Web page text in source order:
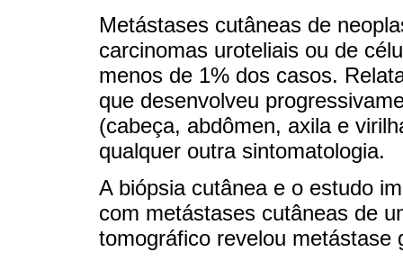
Metástases cutâneas de
carcinomas uroteliais ou de
menos de 1% dos casos.
que desenvolveu
(cabeça, abdômen, axila e
qualquer outra sintomatologia.
A biópsia cutânea e o estudo
com metástases cutâneas de
tomográfico revelou metástase